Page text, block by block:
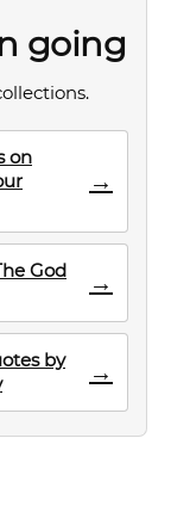
going
on
→
God
→
by
→